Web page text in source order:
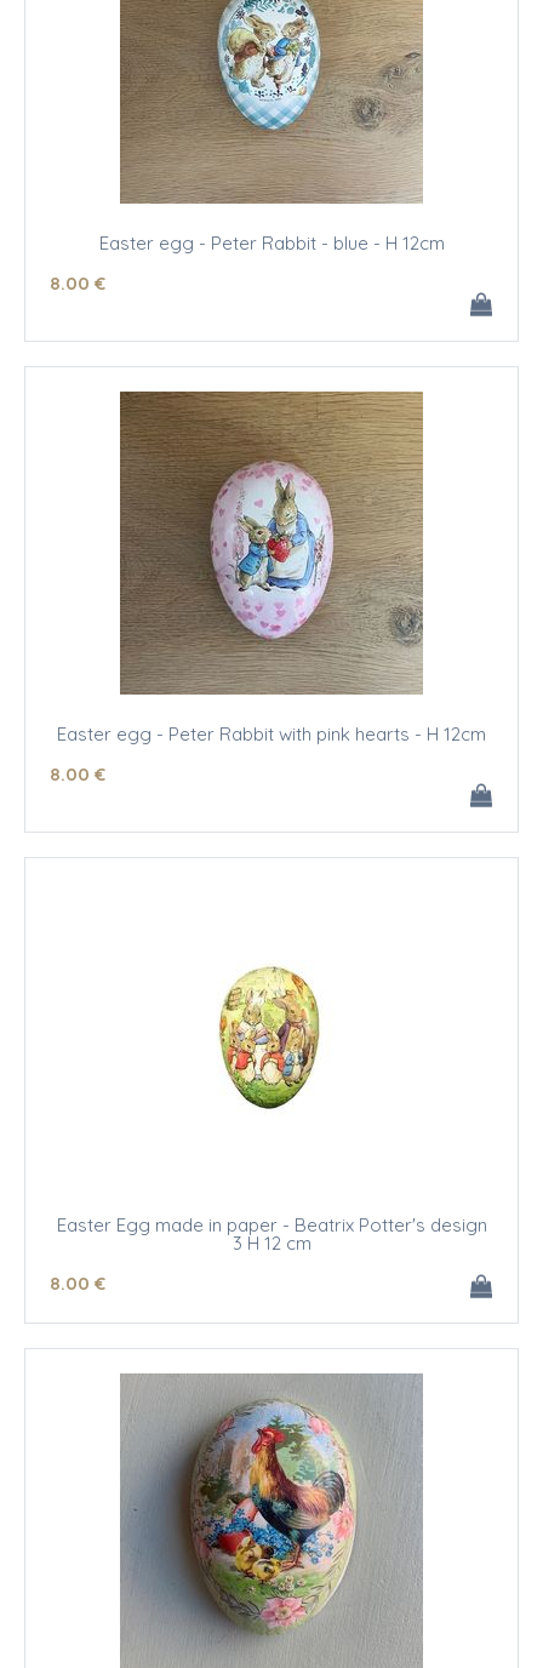
Easter egg - Peter Rabbit - blue - H 12cm
8.00 €
Easter egg - Peter Rabbit with pink hearts - H 12cm
8.00 €
Easter Egg made in paper - Beatrix Potter's design
3 H 12 cm
8.00 €